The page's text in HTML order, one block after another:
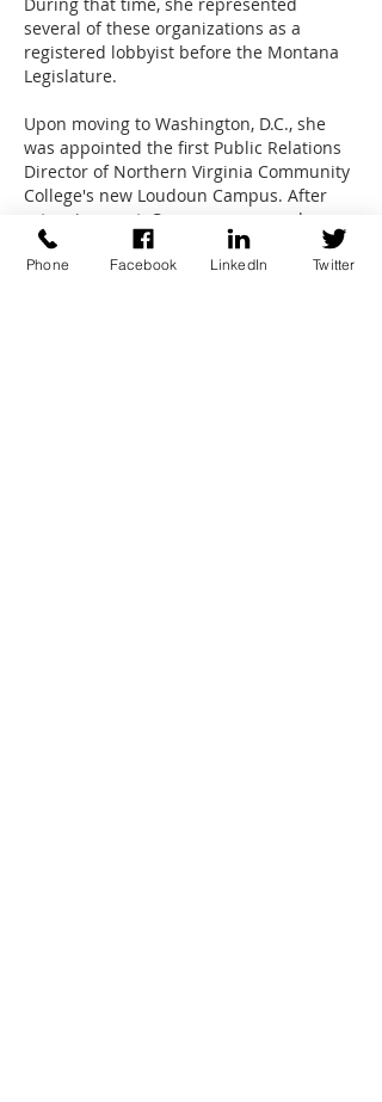
several of these organizations as a
registered lobbyist before the Montana
Legislature.
Upon moving to Washington, D.C., she
was appointed the first Public Relations
Director of Northern Virginia Community
College's new Loudoun Campus. After
returning west, Caruso was named
Director of the University of Colorado at
Denver Alumni Association. In this five-
Phone Facebook LinkedIn Twitter